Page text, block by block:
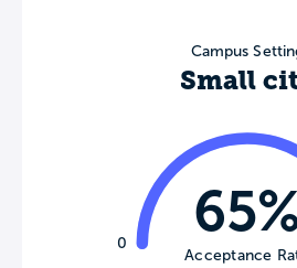
Campus
Small
0
Acceptance